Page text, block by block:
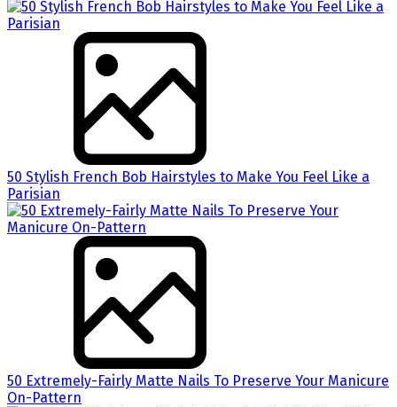
50 Stylish French Bob Hairstyles to Make You Feel Like a
Parisian
50 Extremely-Fairly Matte Nails To Preserve Your Manicure
On-Pattern